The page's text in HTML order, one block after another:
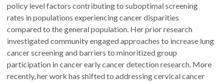
policy level factors contributing to suboptimal screening
rates in populations experiencing cancer disparities
compared to the general population. Her prior research
investigated community engaged approaches to increase lung
cancer screening and barriers to minoritized group
participation in cancer early cancer detection research. More
recently, her work has shifted to addressing cervical cancer